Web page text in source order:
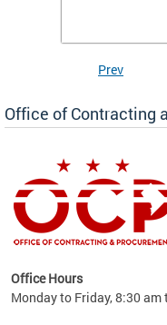
to
Prev
Office of Contracting
Office Hours
Monday to Friday, 8:30 am